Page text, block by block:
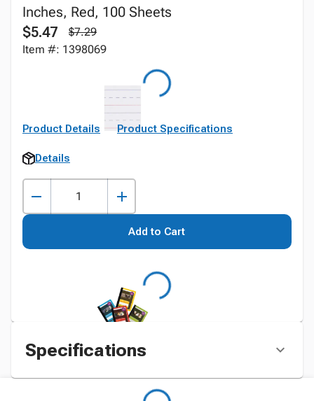
Inches, Red, 100 Sheets
$5.47
$7.29
Item #: 1398069
Product Details Product Specifications
Details
Add to Cart
Specifications